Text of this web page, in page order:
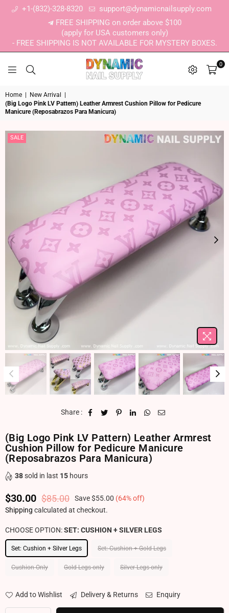
+1-(832)-328-8320
support@dynamicnailsupply.com
FREE SHIPPING on order above $100
(apply for USA customers only)
- FREE SHIPPING IS NOT AVAILABLE FOR MYSTERY BOXES.
0
Home New Arrival
(Big Logo Pink LV Pattern) Leather Armrest Cushion Pillow for Pedicure
Manicure (Reposabrazos Para Manicura)
SALE
Share :
(Big Logo Pink LV Pattern) Leather Armrest
Cushion Pillow for Pedicure Manicure
(Reposabrazos Para Manicura)
38sold in last 15 hours
Regular price
$30.00 $85.00 Save$55.00 (64% off)
Shipping calculated at checkout.
CHOOSE OPTION:SET: CUSHION + SILVER LEGS
Set: Cushion + Silver Legs Set: Cushion + Gold Legs
Cushion Only Gold Legs only Silver Legs only
Add to Wishlist Delivery & Returns Enquiry